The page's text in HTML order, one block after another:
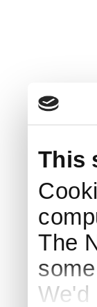
This
The
We'd